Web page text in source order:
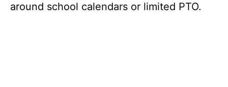
around school calendars or limited PTO.